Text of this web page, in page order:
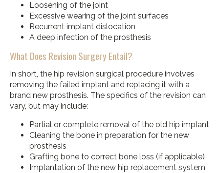
Loosening of the joint
Excessive wearing of the joint surfaces
Recurrent implant dislocation
A deep infection of the prosthesis
What Does Revision Surgery Entail?
In short, the hip revision surgical procedure involves
removing the failed implant and replacing it with a
brand new prosthesis. The specifics of the revision can
vary, but may include:
Partial or complete removal of the old hip implant
Cleaning the bone in preparation for the new
prosthesis
Grafting bone to correct bone loss (if applicable)
Implantation of the new hip replacement system